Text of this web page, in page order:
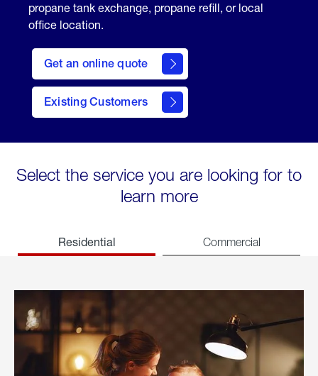
propane tank exchange, propane refill, or local
office location.
Get an online quote
here
to
Get a
Quote
Existing Customers
welcome
Select the service you are looking for to
learn more
Residential Commercial